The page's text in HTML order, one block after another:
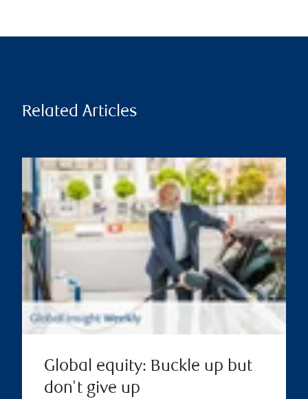
Related Articles
Global equity: Buckle up but
don't give up